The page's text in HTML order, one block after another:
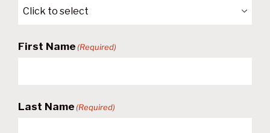
First Name(Required)
Last Name(Required)